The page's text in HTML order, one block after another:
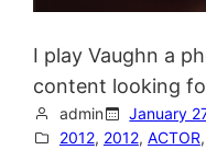
I play Vaughn a
content looking
admin
January
2012, 2012, ACTOR,